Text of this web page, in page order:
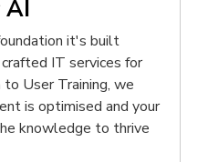
AI
it's built
IT services for
User Training, we
is optimised and your
knowledge to thrive